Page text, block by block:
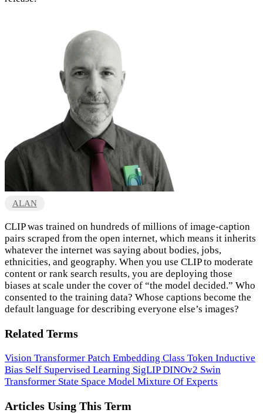
ALAN
CLIP was trained on hundreds of millions of image-caption
pairs scraped from the open internet, which means it inherits
whatever the internet was saying about bodies, jobs,
ethnicities, and geography. When you use CLIP to moderate
content or rank search results, you are deploying those
biases at scale under the cover of “the model decided.” Who
consented to the training data? Whose captions become the
default language for describing everyone else’s images?
Related Terms
Vision Transformer Patch Embedding Class Token Inductive
Bias Self Supervised Learning SigLIPDINOv2 Swin
Transformer State Space Model Mixture Of Experts
Articles Using This Term